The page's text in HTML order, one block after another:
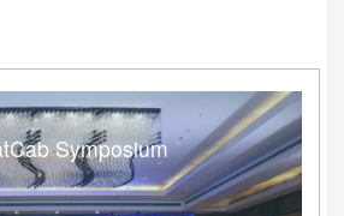
Symposium